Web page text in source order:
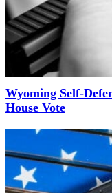
Wyoming Self-
House Vote